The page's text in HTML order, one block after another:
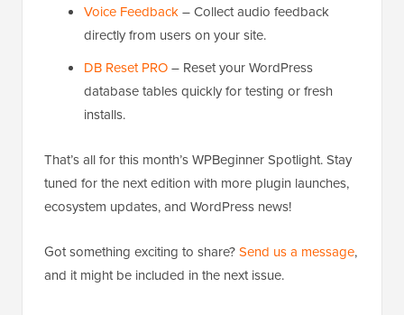
Voice Feedback– Collect audio feedback
directly from users on your site.
DB Reset PRO– Reset your WordPress
database tables quickly for testing or fresh
installs.
That’s all for this month’s WPBeginner Spotlight. Stay
tuned for the next edition with more plugin launches,
ecosystem updates, and WordPress news!
Got something exciting to share?Send us a message,
and it might be included in the next issue.